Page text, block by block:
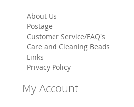
About Us
Postage
Customer Service/FAQ's
Care and Cleaning Beads
Links
Privacy Policy
My Account